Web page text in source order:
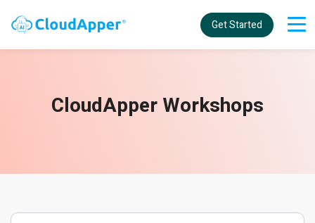
Get Started
CloudApper Workshops